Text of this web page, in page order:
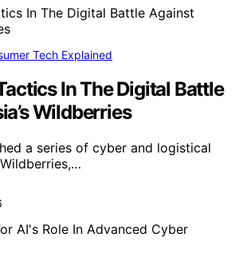
Tech Explained
In The Digital Battle
Wildberries
a series of cyber and logistical